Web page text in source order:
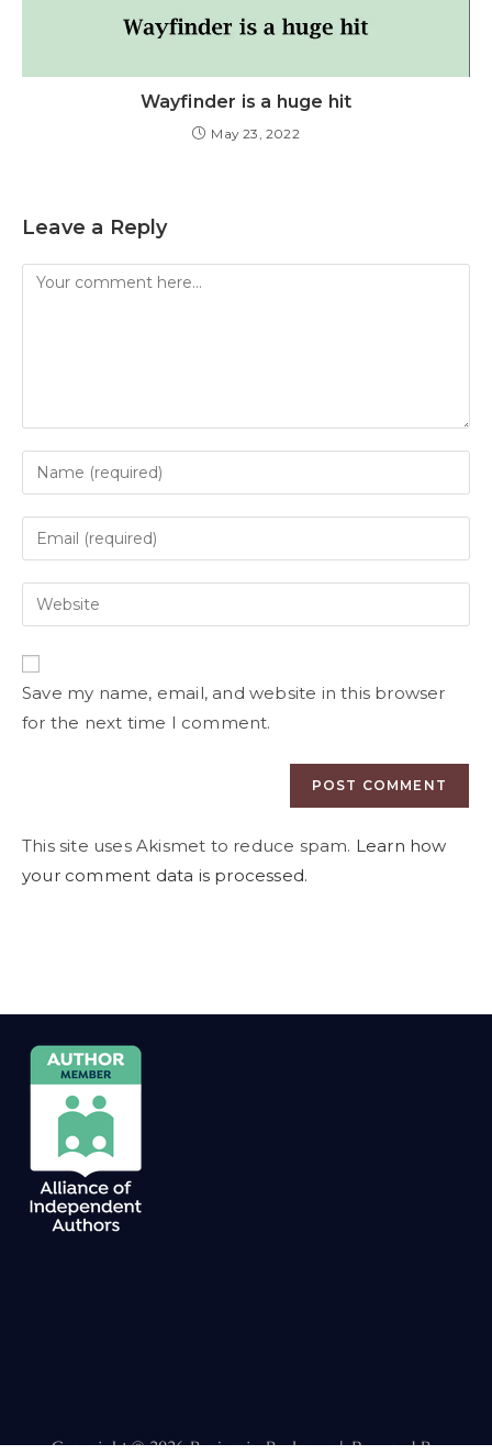
Wayfinder is a huge hit
May 23, 2022
Leave a Reply
Save my name, email, and website in this browser
for the next time I comment.
This site uses Akismet to reduce spam. Learn how
your comment data is processed.
Copyright © 2026 Benjamin Boekweg | Powered By